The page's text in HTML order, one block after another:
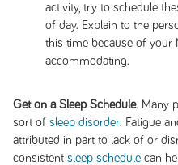
activity, try to schedule
of day. Explain to the
this time because of your
accommodating.
Get on a Sleep Schedule. Many
sort of sleep disorder. Fatigue
attributed in part to lack of or
consistent sleep schedulecan